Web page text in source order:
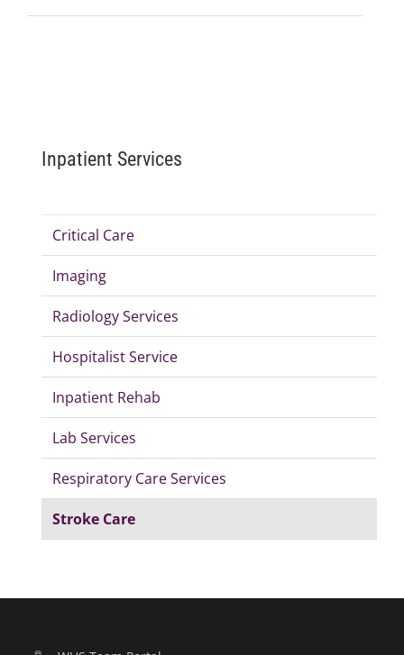
Inpatient Services
Critical Care
Imaging
Radiology Services
Hospitalist Service
Inpatient Rehab
Lab Services
Respiratory Care Services
Stroke Care